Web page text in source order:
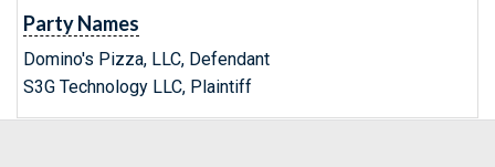
Party Names
Domino's Pizza, LLC, Defendant
S3G Technology LLC, Plaintiff